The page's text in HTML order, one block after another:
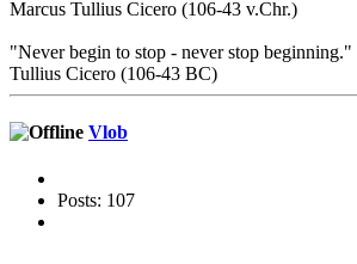
Marcus Tullius Cicero (106-43 v.Chr.)
"Never begin to stop - never stop beginning."
Tullius Cicero (106-43 BC)
Vlob
Posts: 107